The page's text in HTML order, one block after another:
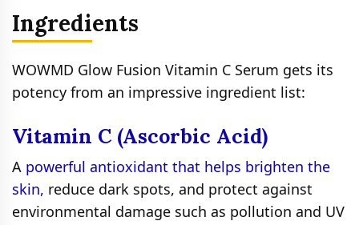
Ingredients
WOWMD Glow Fusion Vitamin C Serum gets its
potency from an impressive ingredient list:
Vitamin C (Ascorbic Acid)
A powerful antioxidant that helps brighten the
skin, reduce dark spots, and protect against
environmental damage such as pollution and UV